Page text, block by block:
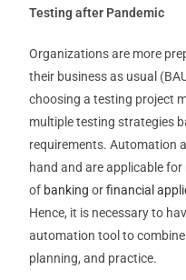
Testing after Pandemic
Organizations are more
their business as usual
choosing a testing project
multiple testing strategies
requirements. Automation
hand and are applicable
of banking orfinancial
Hence, it is necessary to
automation tool to
planning, and practice.